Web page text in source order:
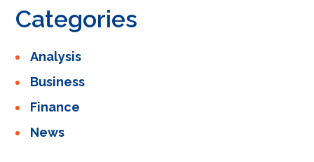
Categories
Analysis
Business
Finance
News